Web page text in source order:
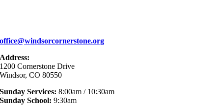
office@windsorcornerstone.org
Address:
1200 Cornerstone Drive
Windsor, CO 80550
Sunday Services: 8:00am / 10:30am
Sunday School: 9:30am